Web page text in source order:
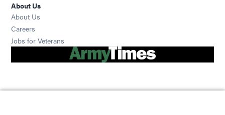
About Us
About Us
Careers
Jobs for Veterans